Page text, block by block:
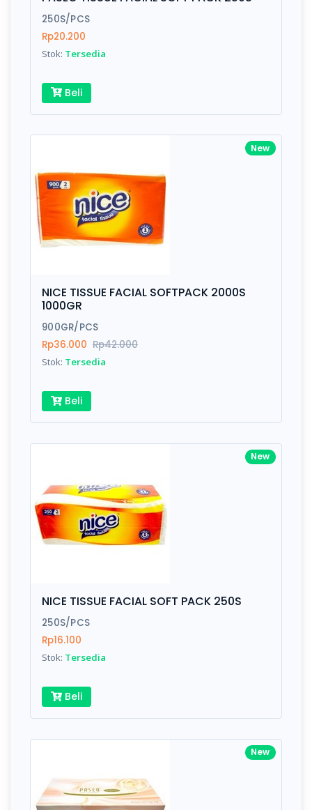
Finish Silver, Space Gray
Rating:
Email:
Submit
250S/PCS
Rp20.200
Stok: Tersedia
Beli
New
NICE TISSUE FACIAL SOFTPACK 2000S
1000GR
900GR/PCS
Rp36.000 Rp42.000
Stok: Tersedia
Beli
New
NICE TISSUE FACIAL SOFT PACK 250S
250S/PCS
Rp16.100
Stok: Tersedia
Beli
New